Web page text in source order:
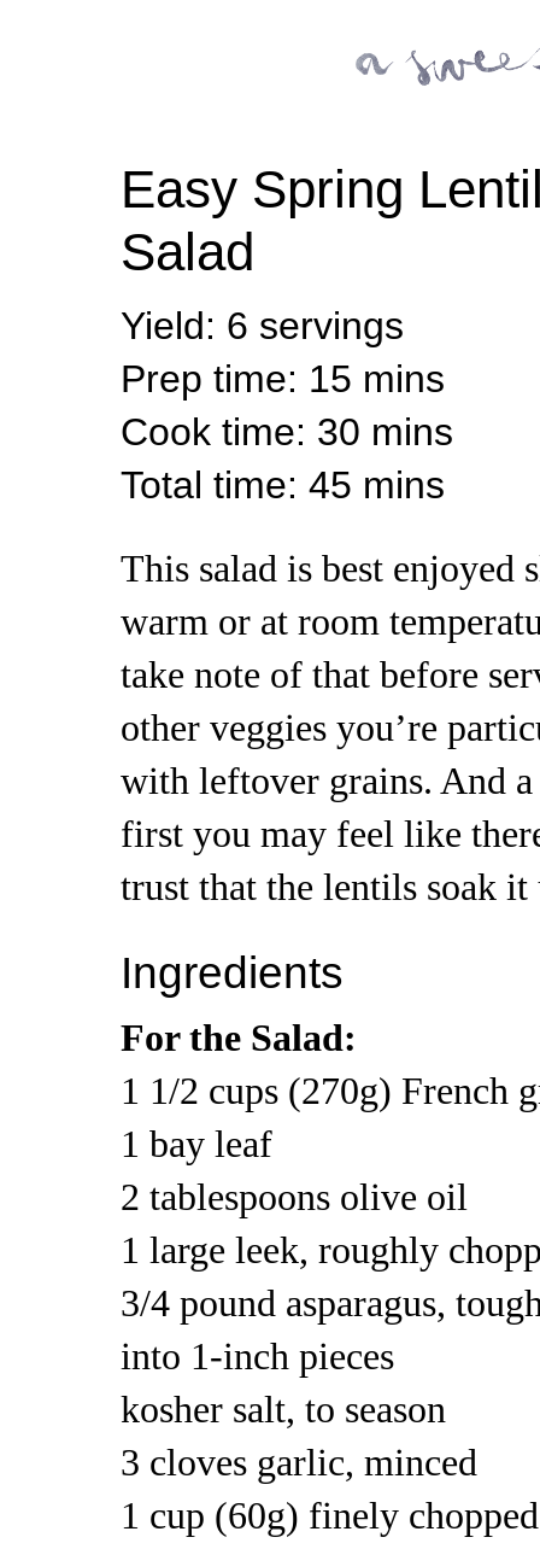
Easy Spring
Salad
Yield: 6 servings
Prep time: 15 mins
Cook time: 30 mins
Total time: 45 mins
This salad is best enjoyed
warm or at room
take note of that before
other veggies you’re
with leftover grains. And
first you may feel like
trust that the lentils soak it
Ingredients
For the Salad:
1 1/2 cups (270g) French
1 bay leaf
2 tablespoons olive oil
1 large leek, roughly
3/4 pound asparagus,
into 1-inch pieces
kosher salt, to season
3 cloves garlic, minced
1 cup (60g) finely